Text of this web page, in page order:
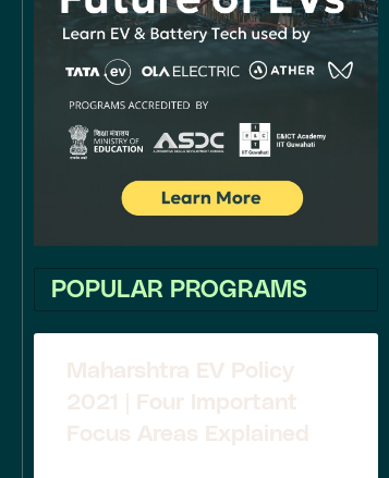
POPULAR PROGRAMS
Maharshtra EV Policy
2021 | Four Important
Focus Areas Explained